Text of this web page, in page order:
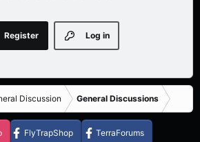
Log in
Register
Discussion General Discussions
FlyTrapShop TerraForums